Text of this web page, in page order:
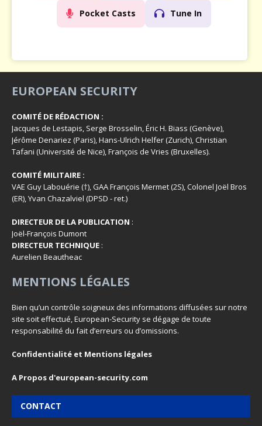
Pocket Casts Tune In
EUROPEAN SECURITY
COMITÉ DE RÉDACTION :
Jacques de Lestapis, Serge Brosselin, Éric H. Biass (Genève),
Jérôme Denariez (Paris), Hans-Ulrich Helfer (Zurich), Christian
Tafani (Université de Nice), François de Vries (Bruxelles).
COMITÉ MILITAIRE :
VAE Guy Labouérie (†), GAA François Mermet (2S), Colonel Joël Bros
(ER), Yvan Chazalviel (DPSD - ret.)
DIRECTEUR DE LA PUBLICATION :
Joël-François Dumont
DIRECTEUR TECHNIQUE :
Aurelien Beautheac
MENTIONS LÉGALES
Bien qu’un contrôle soigneux des informations diffusées sur notre
site soit effectué, European-Security se dégage de toute
responsabilité du fait d’erreurs ou d’omissions.
Confidentialité et Mentions légales
A Propos d'european-security.com
CONTACT